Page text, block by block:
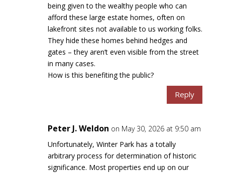
being given to the wealthy people who can
afford these large estate homes, often on
lakefront sites not available to us working folks.
They hide these homes behind hedges and
gates – they aren’t even visible from the street
in many cases.
How is this benefiting the public?
Reply
Peter J. Weldon on May 30, 2026 at 9:50 am
Unfortunately, Winter Park has a totally
arbitrary process for determination of historic
significance. Most properties end up on our